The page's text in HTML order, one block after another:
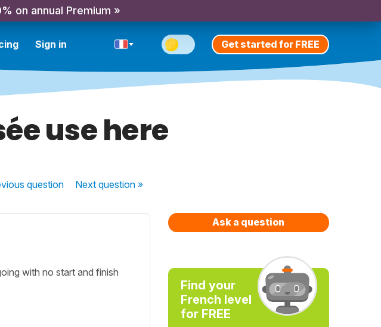
on annual Premium »
Sign in Get started for FREE
use here
question Nextquestion »
with no start and finish
Ask a question
Find your
French level
for FREE